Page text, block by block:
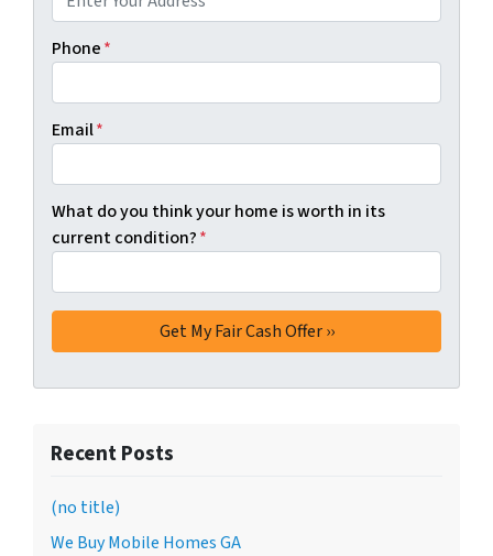
Phone*
Email*
What do you think your home is worth in its
current condition?*
Recent Posts
(no title)
We Buy Mobile Homes GA